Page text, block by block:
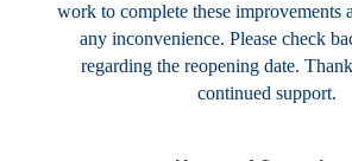
work to complete these improvements
any inconvenience. Please check
regarding the reopening date.
continued support.